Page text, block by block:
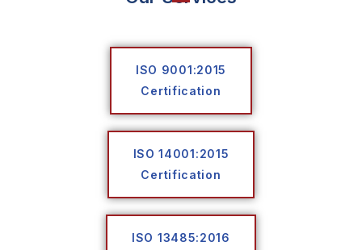
ISO 9001:2015
Certification
ISO 14001:2015
Certification
ISO 13485:2016